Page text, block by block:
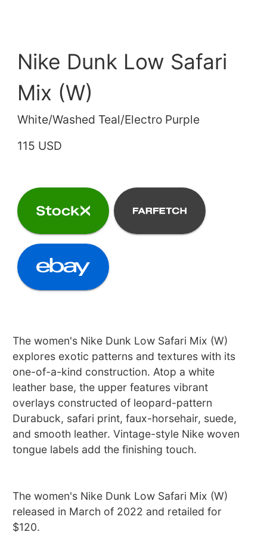
Nike Dunk Low Safari
Mix (W)
White/Washed Teal/Electro Purple
115 USD
The women's Nike Dunk Low Safari Mix (W)
explores exotic patterns and textures with its
one-of-a-kind construction. Atop a white
leather base, the upper features vibrant
overlays constructed of leopard-pattern
Durabuck, safari print, faux-horsehair, suede,
and smooth leather. Vintage-style Nike woven
tongue labels add the finishing touch.
The women's Nike Dunk Low Safari Mix (W)
released in March of 2022 and retailed for
$120.